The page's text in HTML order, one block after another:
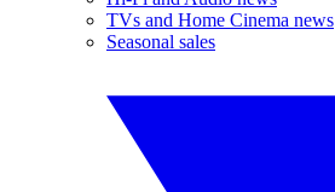
TVs and Home Cinema news
Seasonal sales